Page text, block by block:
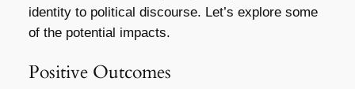
identity to political discourse. Let’s explore some
of the potential impacts.
Positive Outcomes